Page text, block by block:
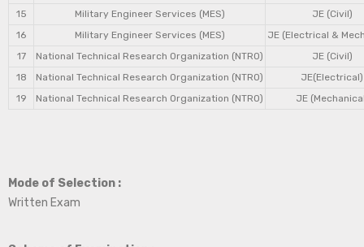
15
Military Engineer Services (MES)
JE (Civil)
16
Military Engineer Services (MES)
JE (Electrical &
17
National Technical Research Organization (NTRO)
JE (Civil)
18
National Technical Research Organization (NTRO)
JE(Electrical)
19
National Technical Research Organization (NTRO) JE
Mode of Selection :
Written Exam